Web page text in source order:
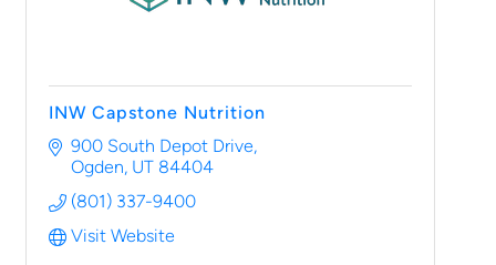
INW Capstone Nutrition
900 South Depot Drive
Ogden UT 84404
(801) 337-9400
Visit Website